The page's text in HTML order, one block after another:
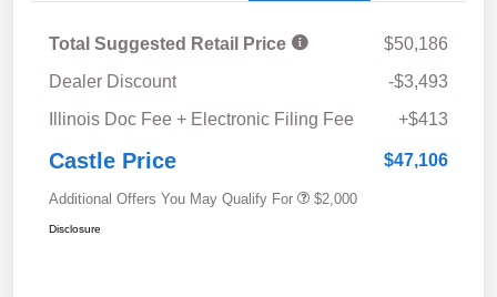
Total Suggested Retail Price
$50,186
Dealer Discount
-$3,493
Illinois Doc Fee + Electronic Filing Fee
+$413
Castle Price $47,106
Additional Offers You May Qualify For $2,000
Disclosure